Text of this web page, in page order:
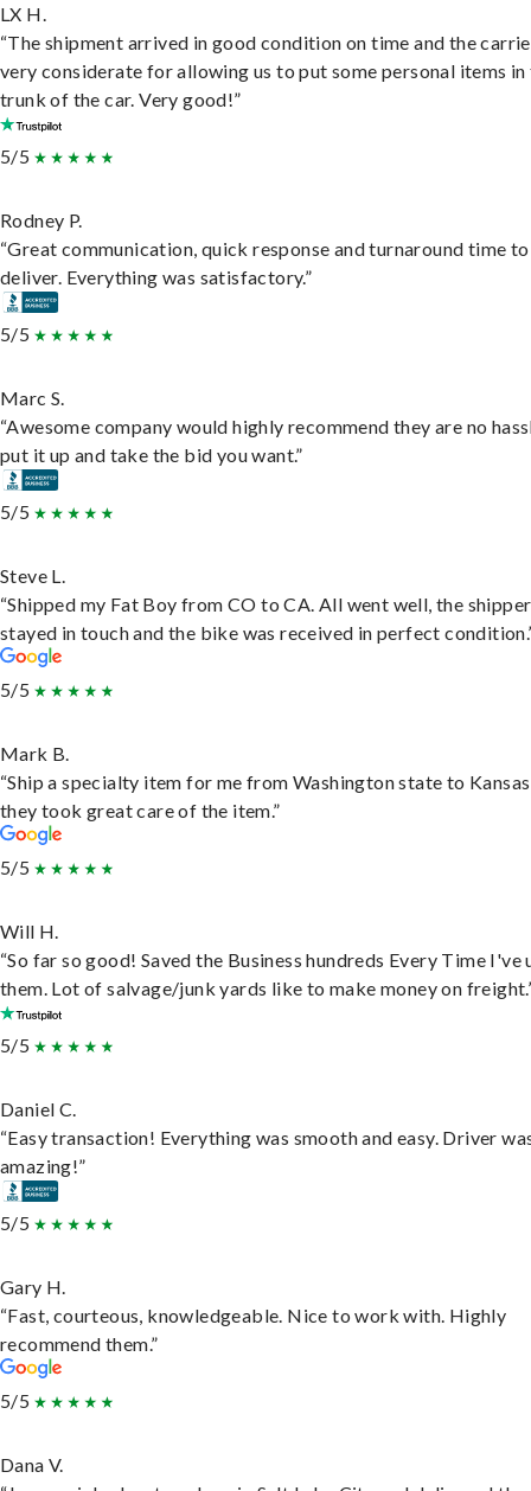
LX H.
“The shipment arrived in good condition on time and the
very considerate for allowing us to put some personal items in
trunk of the car. Very good!”
5/5
Rodney P.
“Great communication, quick response and turnaround time to
deliver. Everything was satisfactory.”
5/5
Marc S.
“Awesome company would highly recommend they are no
put it up and take the bid you want.”
5/5
Steve L.
“Shipped my Fat Boy from CO to CA. All went well, the shipper
stayed in touch and the bike was received in perfect
5/5
Mark B.
“Ship a specialty item for me from Washington state to
they took great care of the item.”
5/5
Will H.
“So far so good! Saved the Business hundreds Every Time I've
them. Lot of salvage/junk yards like to make money on
5/5
Daniel C.
“Easy transaction! Everything was smooth and easy. Driver
amazing!”
5/5
Gary H.
“Fast, courteous, knowledgeable. Nice to work with. Highly
recommend them.”
5/5
Dana V.